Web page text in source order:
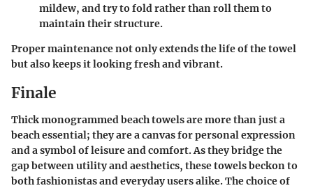
mildew, and try to fold rather than roll them to
maintain their structure.
Proper maintenance not only extends the life of the towel
but also keeps it looking fresh and vibrant.
Finale
Thick monogrammed beach towels are more than just a
beach essential; they are a canvas for personal expression
and a symbol of leisure and comfort. As they bridge the
gap between utility and aesthetics, these towels beckon to
both fashionistas and everyday users alike. The choice of